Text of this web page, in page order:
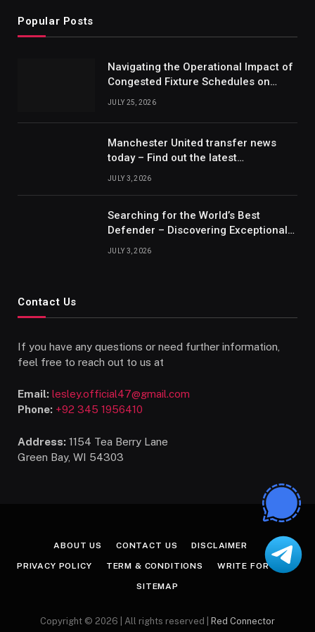
Popular Posts
Navigating the Operational Impact of
Congested Fixture Schedules on
2012/2013 Bundesliga Forecasting
JULY 25, 2026
Manchester United transfer news
today – Find out the latest
information on player transfers.
JULY 3, 2026
Searching for the World’s Best
Defender – Discovering Exceptional
Talents
JULY 3, 2026
Contact Us
If you have any questions or need further information,
feel free to reach out to us at
Email: lesley.official47@gmail.com
Phone: +92 345 1956410
Address: 1154 Tea Berry Lane
Green Bay, WI 54303
ABOUT US CONTACT US DISCLAIMER
PRIVACY POLICY TERM & CONDITIONS WRITE FOR US
SITEMAP
Copyright © 2026 | All rights reserved | Red Connector